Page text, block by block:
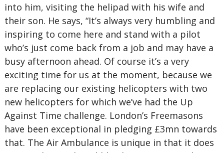
into him, visiting the helipad with his wife and
their son. He says, “It’s always very humbling and
inspiring to come here and stand with a pilot
who’s just come back from a job and may have a
busy afternoon ahead. Of course it’s a very
exciting time for us at the moment, because we
are replacing our existing helicopters with two
new helicopters for which we’ve had the Up
Against Time challenge. London’s Freemasons
have been exceptional in pledging £3mn towards
that. The Air Ambulance is unique in that it does